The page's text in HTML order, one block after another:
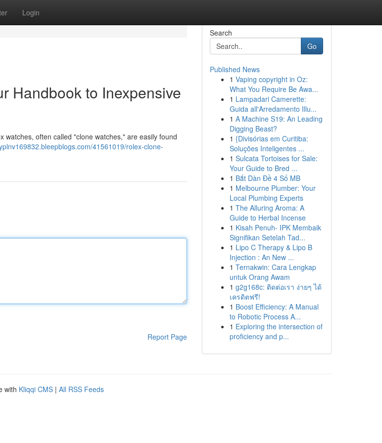
Login
Handbook to Inexpensive
often called "clone watches," are easily found
41561019/rolex-clone-
Report Page
Search
Go
Published News
1 Vaping copyright in Oz:
What You Require Be Awa...
1 Lampadari Camerette:
Guida all'Arredamento Illu...
1 A Machine S19: An Leading
Digging Beast?
1 {Divisórias em Curitiba:
Soluções Inteligentes ...
1 Sulcata Tortoises for Sale:
Your Guide to Bred ...
1 Bắt Dàn Đề 4 Số MB
1 Melbourne Plumber: Your
Local Plumbing Experts
1 The Alluring Aroma: A
Guide to Herbal Incense
1 Kisah Penuh- IPK Membaik
Signifikan Setelah Tad...
1 Lipo C Therapy & Lipo B
Injection : An New ...
1 Ternakwin: Cara Lengkap
untuk Orang Awam
1 g2g168c: ติดต่อเรา ง่ายๆ ได้
เครดิตฟรี!
1 Boost Efficiency: A Manual
to Robotic Process A...
1 Exploring the intersection of
proficiency and p...
with Kliqqi CMS | All RSS Feeds